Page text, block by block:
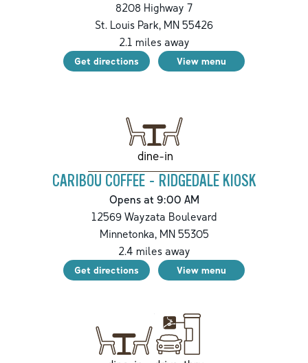
8208 Highway 7
St. Louis Park, MN 55426
2.1 miles away
Get directions View menu
dine-in
CARIBOU COFFEE - RIDGEDALE KIOSK
Opens at 9:00 AM
12569 Wayzata Boulevard
Minnetonka,MN55305
2.4 miles away
Get directions View menu